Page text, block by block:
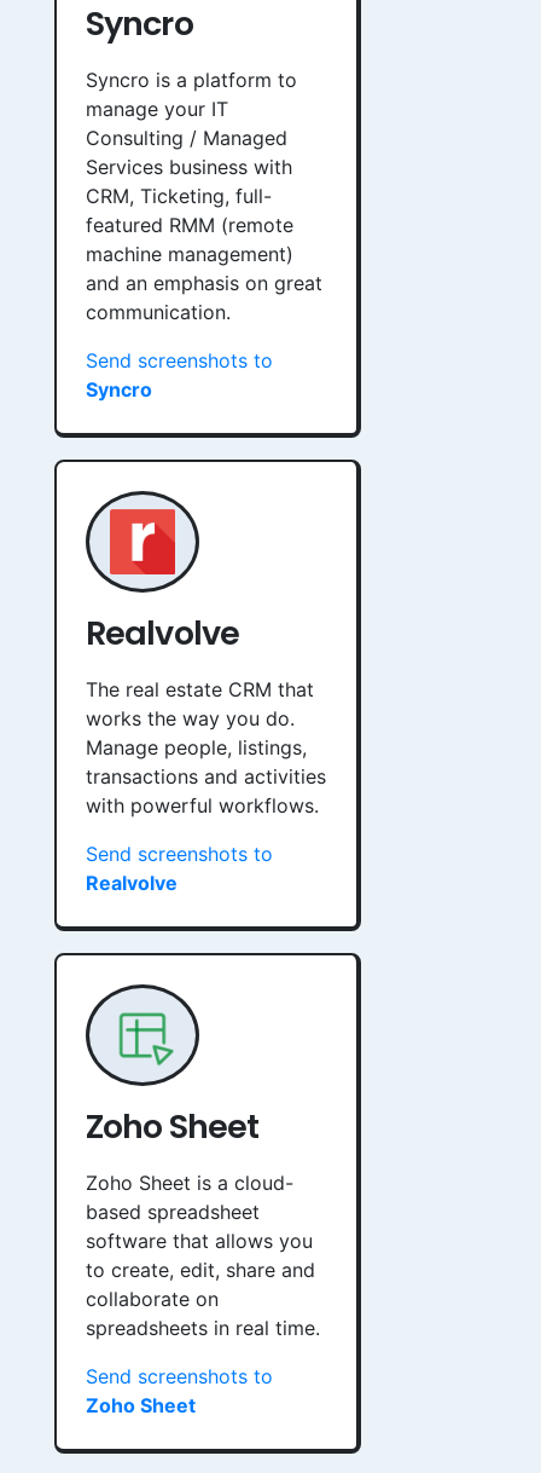
Syncro
Syncro is a platform to
manage your IT
Consulting / Managed
Services business with
CRM, Ticketing, full-
featured RMM (remote
machine management)
and an emphasis on great
communication.
Send screenshots to
Syncro
Realvolve
The real estate CRM that
works the way you do.
Manage people, listings,
transactions and activities
with powerful workflows.
Send screenshots to
Realvolve
Zoho Sheet
Zoho Sheet is a cloud-
based spreadsheet
software that allows you
to create, edit, share and
collaborate on
spreadsheets in real time.
Send screenshots to
Zoho Sheet